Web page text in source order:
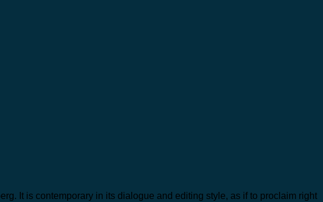
It is contemporary in its dialogue and editing style, as if to proclaim right